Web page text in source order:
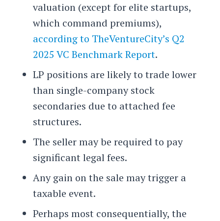
valuation (except for elite startups,
which command premiums),
according to TheVentureCity’s Q2
2025 VC Benchmark Report.
LP positions are likely to trade lower
than single-company stock
secondaries due to attached fee
structures.
The seller may be required to pay
significant legal fees.
Any gain on the sale may trigger a
taxable event.
Perhaps most consequentially, the